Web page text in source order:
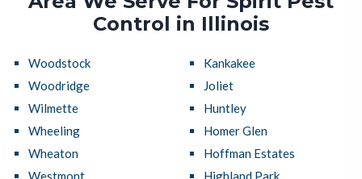
Control in Illinois
Woodstock
Woodridge
Wilmette
Wheeling
Wheaton
Kankakee
Joliet
Huntley
Homer Glen
Hoffman Estates